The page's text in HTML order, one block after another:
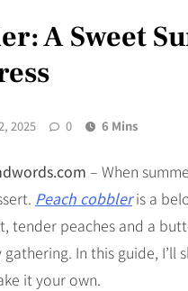
A Sweet
2025 0 6 Mins
– When
Peach cobbleris a
tender peaches and a
In this guide,
it your own.